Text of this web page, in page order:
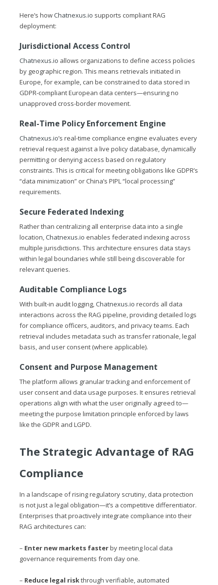
Here’s howChatnexus.io supports compliant RAG
deployment:
Jurisdictional Access Control
Chatnexus.io allows organizations to define access policies
by geographic region. This means retrievals initiated in
Europe, for example, can be constrained to data stored in
GDPR-compliant European data centers—ensuring no
unapproved cross-border movement.
Real-Time Policy Enforcement Engine
Chatnexus.io’s real-time compliance engine evaluates every
retrieval request against a live policy database, dynamically
permitting or denying access based on regulatory
constraints. This is critical for meeting obligations like GDPR’s
“data minimization” or China’s PIPL “local processing”
requirements.
Secure Federated Indexing
Rather than centralizing all enterprise data into a single
location, Chatnexus.io enables federated indexing across
multiple jurisdictions. This architecture ensures data stays
within legal boundaries while still being discoverable for
relevant queries.
Auditable Compliance Logs
With built-in audit logging, Chatnexus.io records all data
interactions across the RAG pipeline, providing detailed logs
for compliance officers, auditors, and privacy teams. Each
retrieval includes metadata such as transfer rationale, legal
basis, and user consent (where applicable).
Consent and Purpose Management
The platform allows granular tracking and enforcement of
user consent and data usage purposes. It ensures retrieval
operations align with what the user originally agreed to—
meeting the purpose limitation principle enforced by laws
like the GDPR and LGPD.
The Strategic Advantage of RAG
Compliance
In a landscape of rising regulatory scrutiny, data protection
is not just a legal obligation—it’s a competitive differentiator.
Enterprises that proactively integrate compliance into their
RAG architectures can:
– Enter new markets fasterby meeting local data
governance requirements from day one.
– Reduce legal riskthrough verifiable, automated